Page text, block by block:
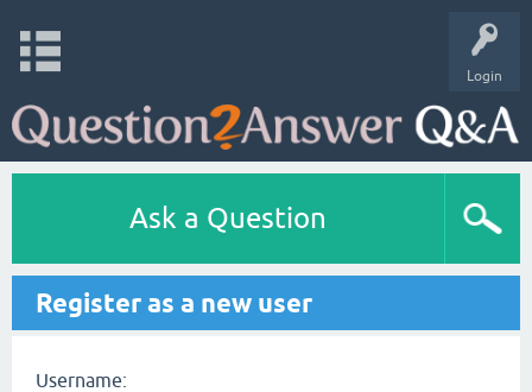
Login
Ask a Question
Register as a new user
Username: